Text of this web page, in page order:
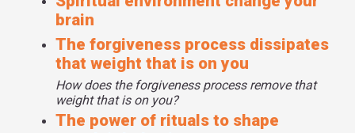
brain
The forgiveness process dissipates
that weight that is on you
How does the forgiveness process remove that
weight that is on you?
The power of rituals to shape